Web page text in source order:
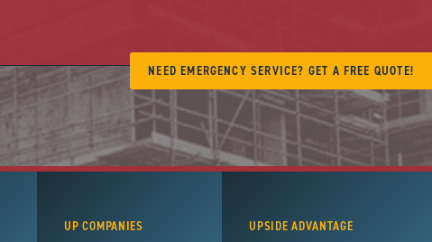
NEED EMERGENCY SERVICE? GET A FREE QUOTE!
UP COMPANIES UPSIDE ADVANTAGE